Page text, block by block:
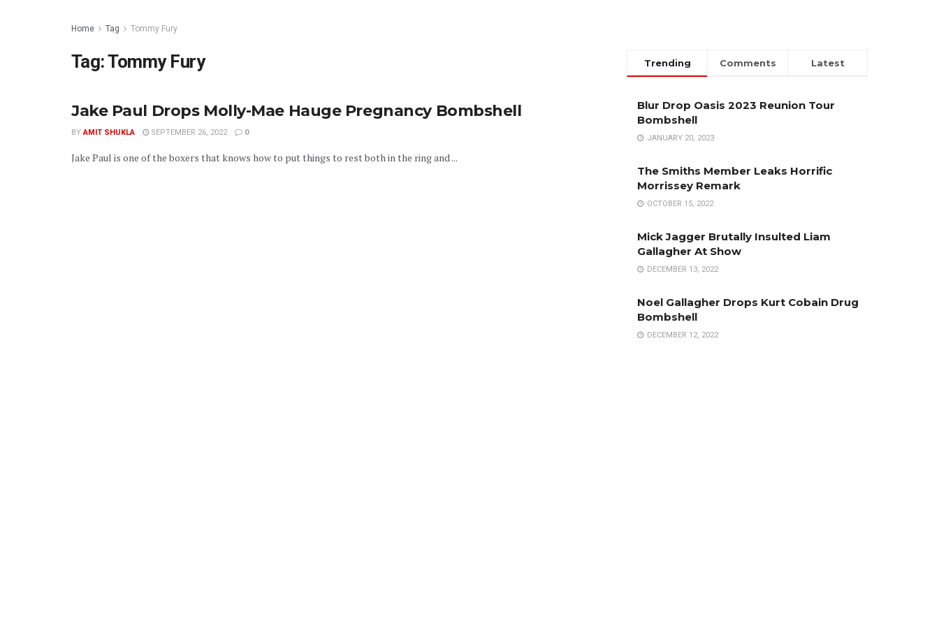
Home Tag Tommy Fury
Tag:Tommy Fury
Jake Paul Drops Molly-Mae Hauge Pregnancy Bombshell
BY AMIT SHUKLA SEPTEMBER 26, 2022 0
Jake Paul is one of the boxers that knows how to put things to rest both in the ring and ...
Trending Comments Latest
Blur Drop Oasis 2023 Reunion Tour
Bombshell
JANUARY 20, 2023
The Smiths Member Leaks Horrific
Morrissey Remark
OCTOBER 15, 2022
Mick Jagger Brutally Insulted Liam
Gallagher At Show
DECEMBER 13, 2022
Noel Gallagher Drops Kurt Cobain Drug
Bombshell
DECEMBER 12, 2022